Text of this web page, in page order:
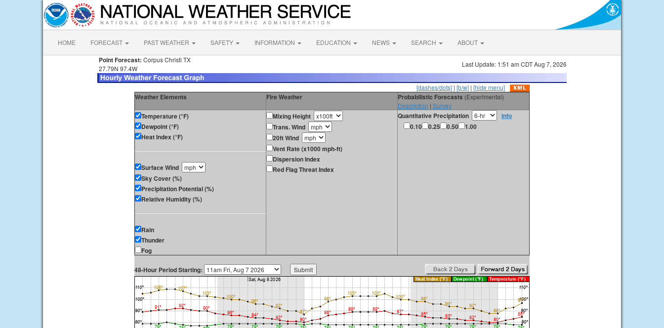
HOME FORECAST PAST WEATHER SAFETY INFORMATION EDUCATION NEWS SEARCH ABOUT
Point Forecast: Corpus Christi TX
27.79N 97.4W
Last Update: 1:51 am CDT Aug 7, 2026
[dashes/dots] | [b/w] | [hide menu]
Weather Elements Fire Weather Probabilistic Forecasts (Experimental)
Description | Survey
Temperature (°F)
Dewpoint (°F)
Heat Index (°F)
Surface Wind
Sky Cover (%)
Precipitation Potential (%)
Relative Humidity (%)
Rain
Thunder
Fog
Mixing Height
Trans. Wind
20ft Wind
Vent Rate (x1000 mph-ft)
Dispersion Index
Red Flag Threat Index
Quantitative Precipitation
info
0.10
0.25 0.50 1.00
48-Hour Period Starting: